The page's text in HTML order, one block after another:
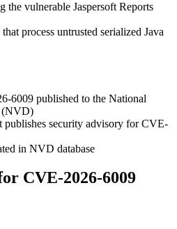
the vulnerable Jaspersoft Reports
process untrusted serialized Java
6009 published to the National
(NVD)
publishes security advisory for CVE-
in NVD database
CVE-2026-6009